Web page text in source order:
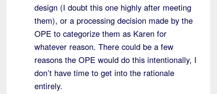
design (I doubt this one highly after meeting
them), or a processing decision made by the
OPE to categorize them as Karen for
whatever reason. There could be a few
reasons the OPE would do this intentionally, I
don’t have time to get into the rationale
entirely.